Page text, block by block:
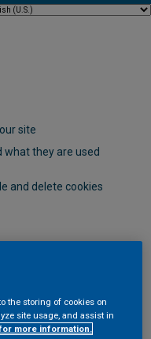
site
what they are used
and delete cookies
or
refer to our
the storing of cookies on
site usage, and assist in
more information.